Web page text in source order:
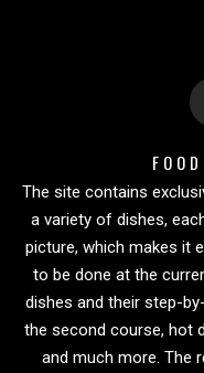
The site contains
a variety of dishes,
picture, which makes it
to be done at the
dishes and their step-
the second course, hot
and much more. The